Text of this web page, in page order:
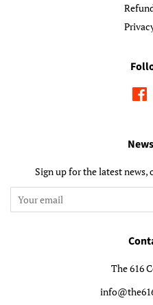
Sign up for the latest news,
The 616